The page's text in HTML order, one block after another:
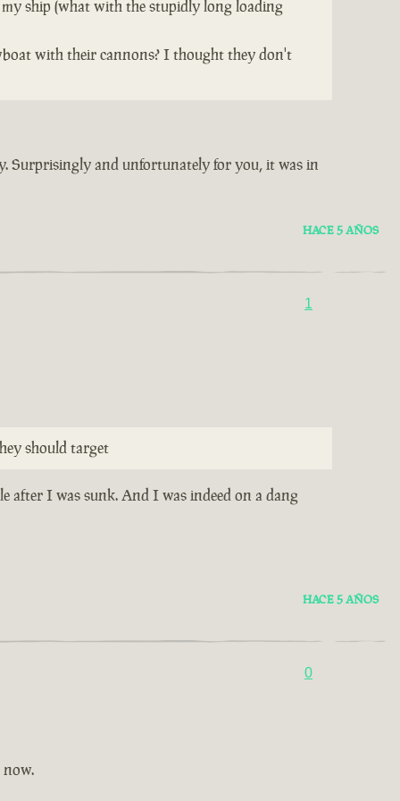
ship (what with the stupidly long loading
with their cannons? I thought they don't
Surprisingly and unfortunately for you, it was in
HACE 5 AÑOS
1
should target
after I was sunk. And I was indeed on a dang
HACE 5 AÑOS
0